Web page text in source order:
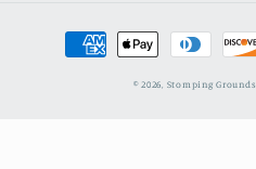
Payment
methods
© 2026, Stomping Grounds